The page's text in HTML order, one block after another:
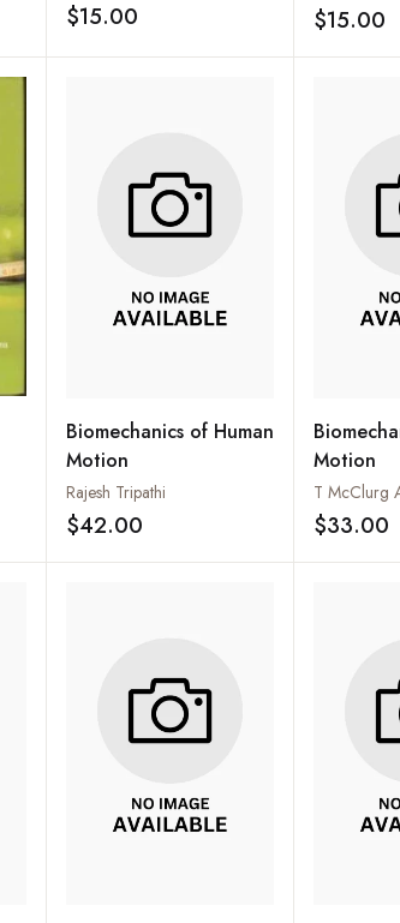
Add to wishlist
$15.00 Add to wishlist
$15.00
Add to wishlist
Biomechanics of Human
Motion
Rajesh Tripathi
$42.00 Add to wishlist
Motion
T McClurg
$33.00